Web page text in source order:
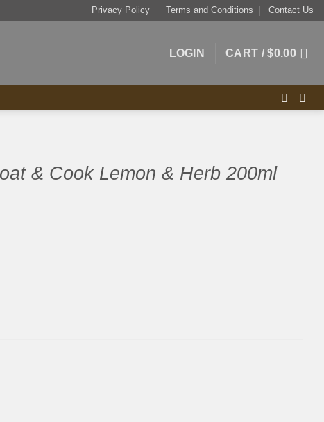
Privacy Policy Terms and Conditions Contact Us
LOGIN CART /$0.00
& Cook Lemon & Herb 200ml